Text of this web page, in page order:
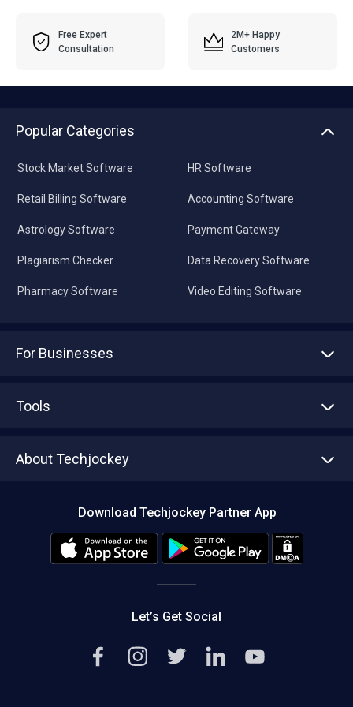
Free Expert
Consultation
2M+ Happy
Customers
Popular Categories
Stock Market Software
Retail Billing Software
Astrology Software
Plagiarism Checker
Pharmacy Software
HR Software
Accounting Software
Payment Gateway
Data Recovery Software
Video Editing Software
For Businesses
Tools
About Techjockey
Editorial Policy
Download Techjockey Partner App
Let’s Get Social